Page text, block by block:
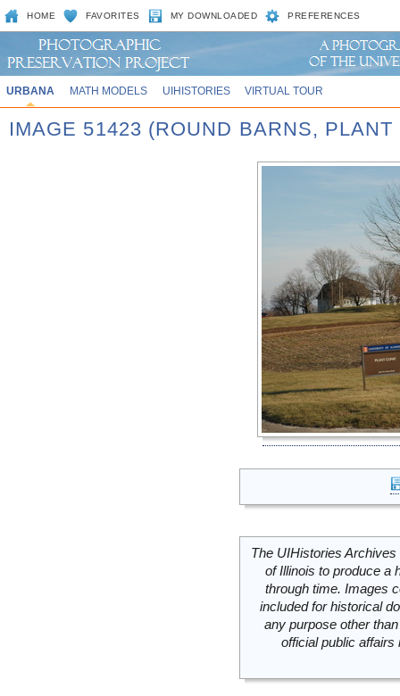
HOME FAVORITES MY DOWNLOADED PREFERENCES
URBANA MATH MODELS UIHISTORIES VIRTUAL TOUR
IMAGE 51423 (ROUND BARNS, PLANT
The UIHistories
of Illinois to produce a
through time. Images
included for historical
any purpose other
official public